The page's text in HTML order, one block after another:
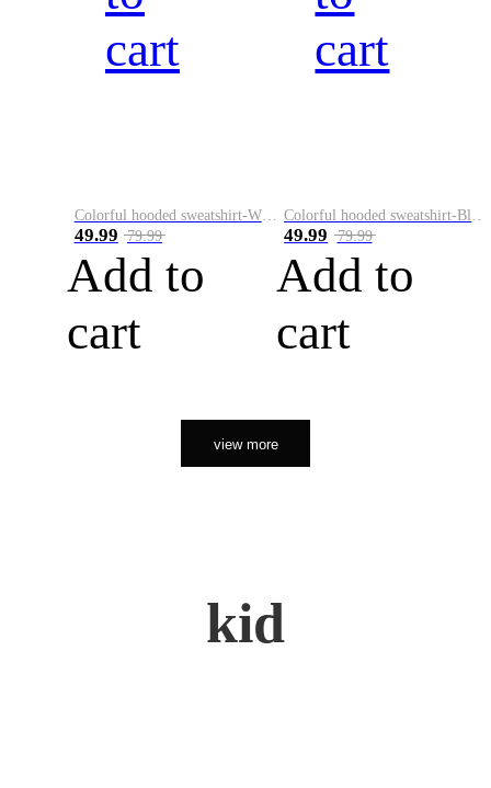
cart
Colorful hooded sweatshirt-White
49.99 79.99
Add to
cart
cart
Colorful hooded sweatshirt-Black
49.99 79.99
Add to
cart
view more
kid